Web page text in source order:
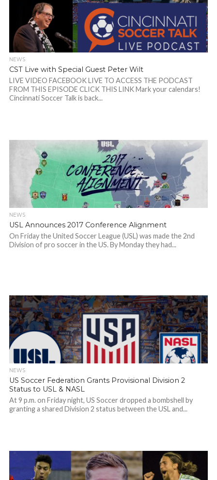
NEWS
CST Live with Special Guest Peter Wilt
LIVE VIDEO FACEBOOK LIVE TO ACCESS THE PODCAST
FROM THIS EPISODE CLICK THIS LINK Mark your calendars!
Cincinnati Soccer Talk is back...
NEWS
USL Announces 2017 Conference Alignment
On Friday the United Soccer League (USL) was made the 2nd
Division of pro soccer in the US. By Monday they had...
NEWS
US Soccer Federation Grants Provisional Division 2
Status to USL & NASL
At 9 p.m. on Friday night, US Soccer dropped a bombshell by
granting a shared Division 2 status between the USL and...